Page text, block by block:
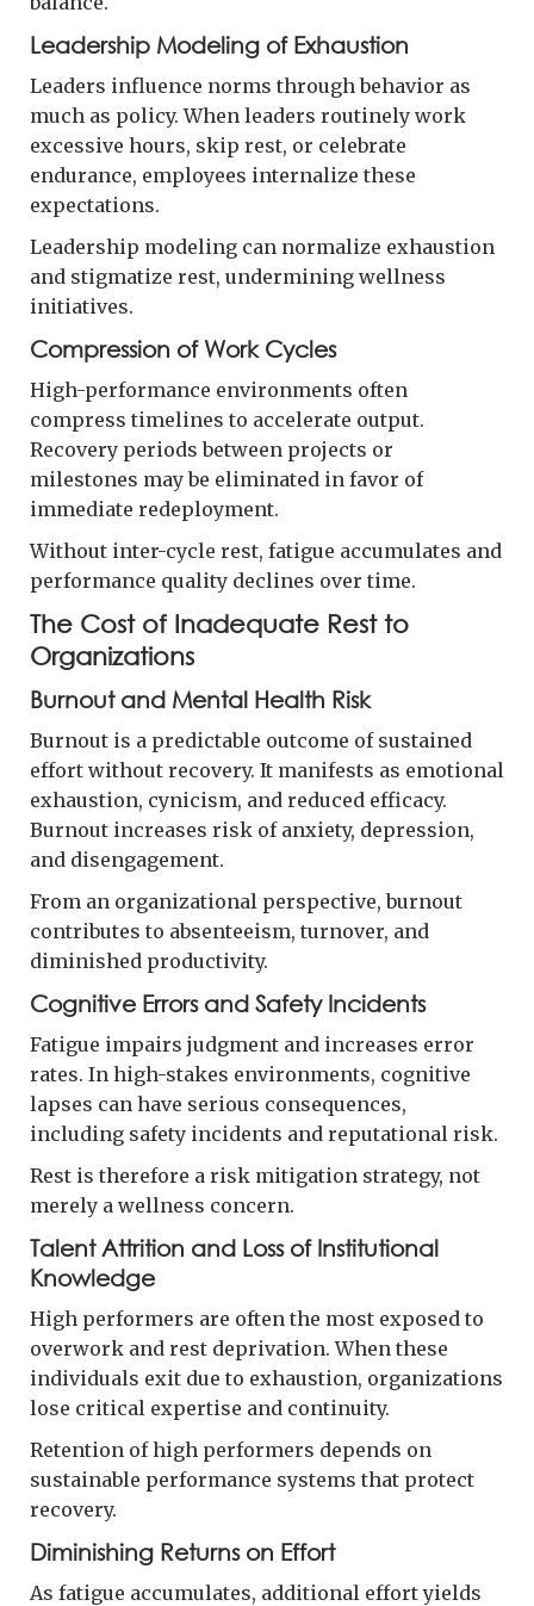
Leadership Modeling of Exhaustion
Leaders influence norms through behavior as
much as policy. When leaders routinely work
excessive hours, skip rest, or celebrate
endurance, employees internalize these
expectations.
Leadership modeling can normalize exhaustion
and stigmatize rest, undermining wellness
initiatives.
Compression of Work Cycles
High-performance environments often
compress timelines to accelerate output.
Recovery periods between projects or
milestones may be eliminated in favor of
immediate redeployment.
Without inter-cycle rest, fatigue accumulates and
performance quality declines over time.
The Cost of Inadequate Rest to
Organizations
Burnout and Mental Health Risk
Burnout is a predictable outcome of sustained
effort without recovery. It manifests as emotional
exhaustion, cynicism, and reduced efficacy.
Burnout increases risk of anxiety, depression,
and disengagement.
From an organizational perspective, burnout
contributes to absenteeism, turnover, and
diminished productivity.
Cognitive Errors and Safety Incidents
Fatigue impairs judgment and increases error
rates. In high-stakes environments, cognitive
lapses can have serious consequences,
including safety incidents and reputational risk.
Rest is therefore a risk mitigation strategy, not
merely a wellness concern.
Talent Attrition and Loss of Institutional
Knowledge
High performers are often the most exposed to
overwork and rest deprivation. When these
individuals exit due to exhaustion, organizations
lose critical expertise and continuity.
Retention of high performers depends on
sustainable performance systems that protect
recovery.
Diminishing Returns on Effort
As fatigue accumulates, additional effort yields